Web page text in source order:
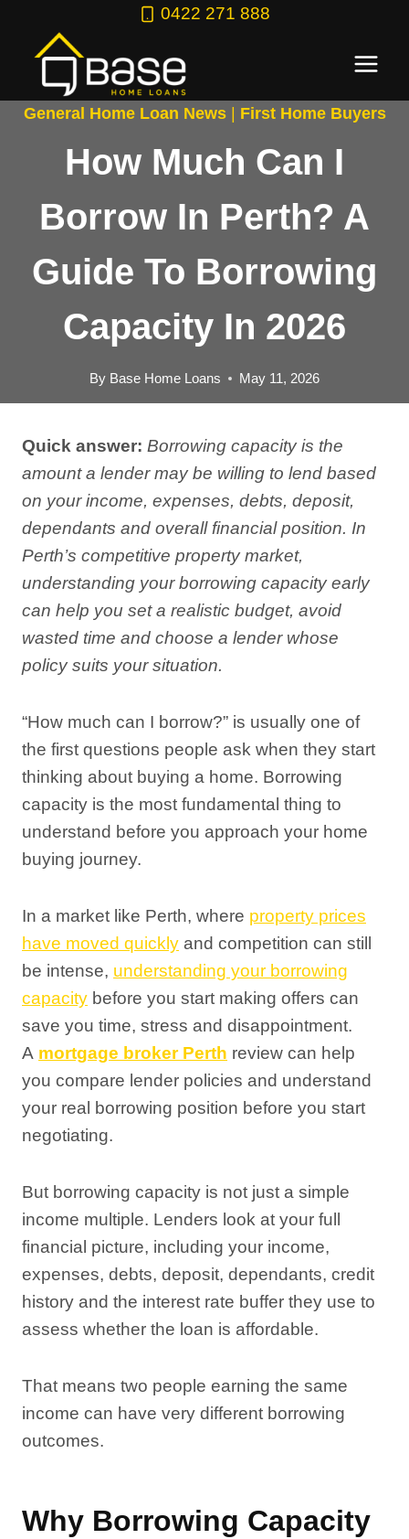
0422 271 888
General Home Loan News| First Home Buyers
How Much Can I
Borrow In Perth? A
Guide To Borrowing
Capacity In 2026
By Base Home Loans May 11, 2026
Quick answer: Borrowing capacity is the
amount a lender may be willing to lend based
on your income, expenses, debts, deposit,
dependants and overall financial position. In
Perth’s competitive property market,
understanding your borrowing capacity early
can help you set a realistic budget, avoid
wasted time and choose a lender whose
policy suits your situation.
“How much can I borrow?” is usually one of
the first questions people ask when they start
thinking about buying a home. Borrowing
capacity is the most fundamental thing to
understand before you approach your home
buying journey.
In a market like Perth, where property prices
have moved quickly and competition can still
be intense, understanding your borrowing
capacity before you start making offers can
save you time, stress and disappointment.
A mortgage broker Perth review can help
you compare lender policies and understand
your real borrowing position before you start
negotiating.
But borrowing capacity is not just a simple
income multiple. Lenders look at your full
financial picture, including your income,
expenses, debts, deposit, dependants, credit
history and the interest rate buffer they use to
assess whether the loan is affordable.
That means two people earning the same
income can have very different borrowing
outcomes.
Why Borrowing Capacity